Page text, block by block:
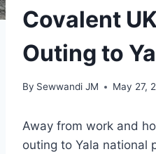
Covalent
Outing to
By Sewwandi JM May 27,
Away from work and
outing to Yala national